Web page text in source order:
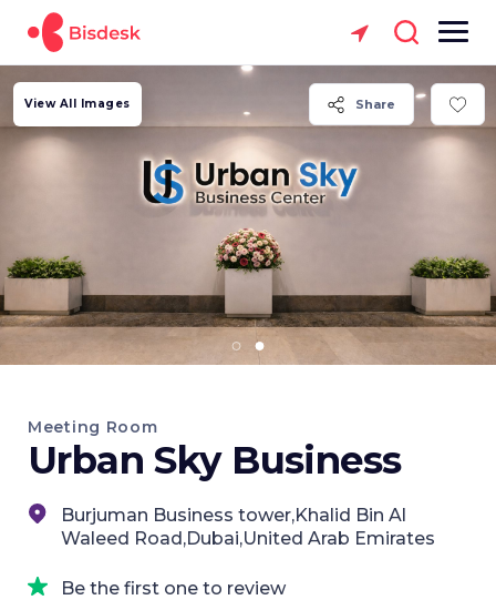
Share
View All Images
Meeting Room
Urban Sky Business
Burjuman Business tower,Khalid Bin Al
Waleed Road,Dubai,United Arab Emirates
Be the first one to review